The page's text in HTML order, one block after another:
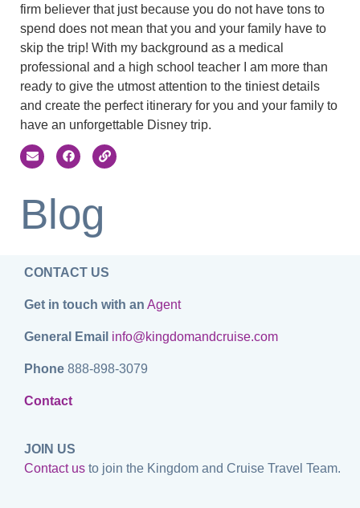
firm believer that just because you do not have tons to
spend does not mean that you and your family have to
skip the trip! With my background as a medical
professional and a high school teacher I am more than
ready to give the utmost attention to the tiniest details
and create the perfect itinerary for you and your family to
have an unforgettable Disney trip.
Blog
CONTACT US
Get in touch with an Agent
General Email info@kingdomandcruise.com
Phone 888-898-3079
Contact
JOIN US
Contact us to join the Kingdom and Cruise Travel Team.